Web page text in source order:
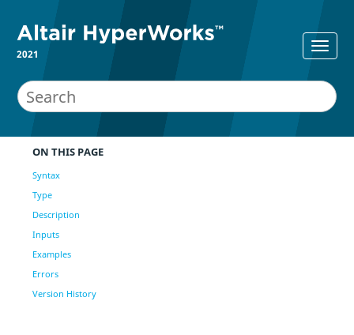
2021
ON THIS PAGE
Syntax
Type
Description
Inputs
Examples
Errors
Version History